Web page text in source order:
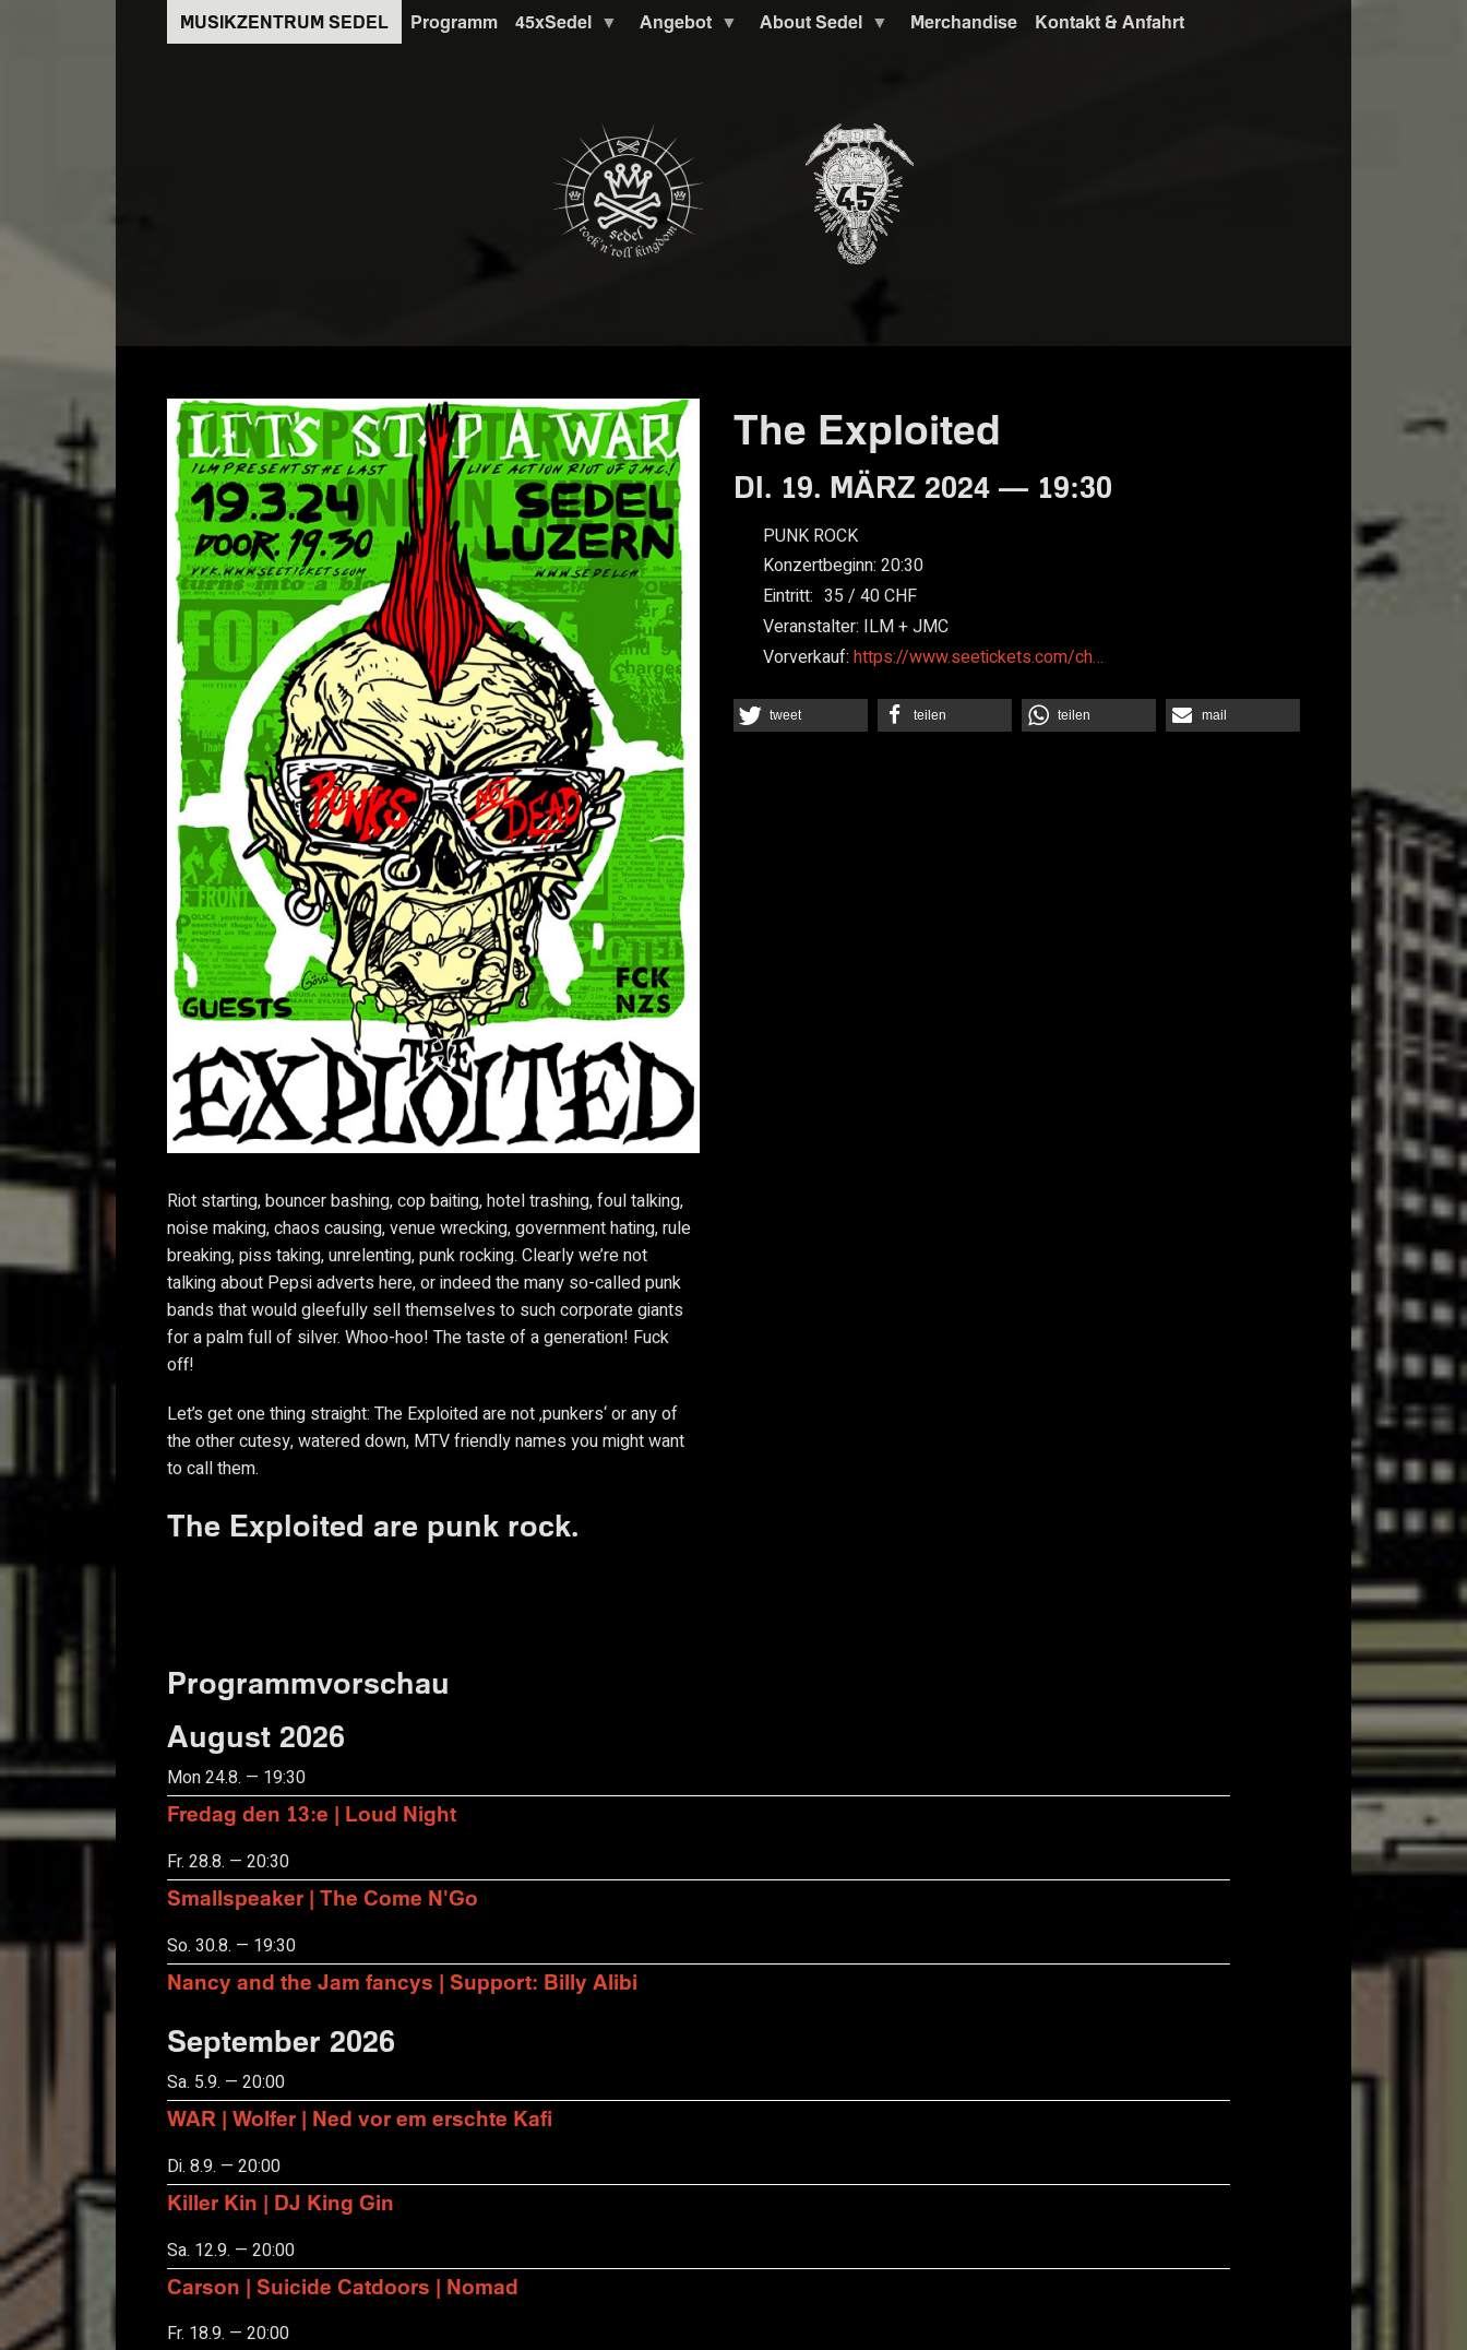
Programm 45xSedel Angebot About Sedel Merchandise Kontakt & Anfahrt
The Exploited
DI. 19. MÄRZ 2024 — 19:30
PUNK ROCK
Konzertbeginn: 20:30
Eintritt: 35
40
Veranstalter: ILM + JMC
Vorverkauf: https://www.seetickets.com/ch…
tweet teilen teilen mail
Riot starting, bouncer bashing, cop baiting, hotel trashing, foul talking,
noise making, chaos causing, venue wrecking, government hating, rule
breaking, piss taking, unrelenting, punk rocking. Clearly we’re not
talking about Pepsi adverts here, or indeed the many so-called punk
bands that would gleefully sell themselves to such corporate giants
for a palm full of silver. Whoo-hoo! The taste of a generation! Fuck
off!
Let’s get one thing straight: The Exploited are not ‚punkers‘ or any of
the other cutesy, watered down, MTV friendly names you might want
to call them.
The Exploited are punk rock.
Programmvorschau
August 2026
Mon 24.8. — 19:30
Fredag den 13:e | Loud Night
Fr. 28.8. — 20:30
Smallspeaker | The Come N'Go
So. 30.8. — 19:30
Nancy and the Jam fancys | Support: Billy Alibi
September 2026
Sa. 5.9. — 20:00
WAR | Wolfer | Ned vor em erschte Kafi
Di. 8.9. — 20:00
Killer Kin | DJ King Gin
Sa. 12.9. — 20:00
Carson | Suicide Catdoors | Nomad
Fr. 18.9. — 20:00